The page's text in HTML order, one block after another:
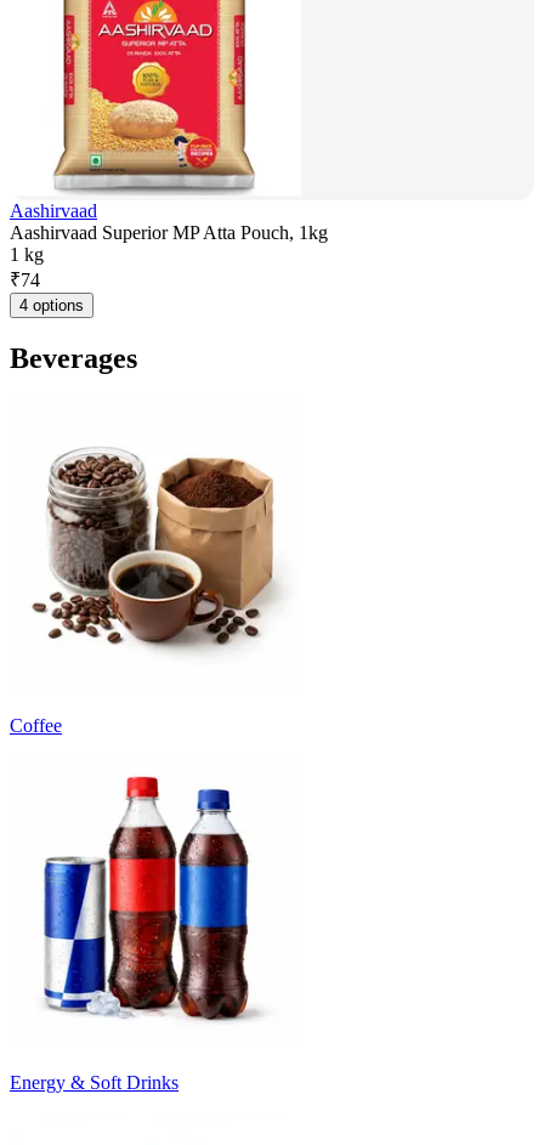
Aashirvaad
Aashirvaad Superior MP Atta Pouch, 1kg
1 kg
₹74
4 options
Beverages
Coffee
Energy & Soft Drinks